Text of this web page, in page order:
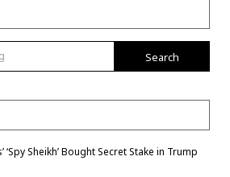
Search
Sheikh’ Bought Secret Stake in Trump